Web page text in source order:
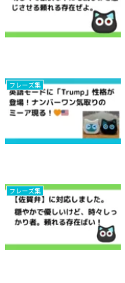
フレーズ集
フレーズ集